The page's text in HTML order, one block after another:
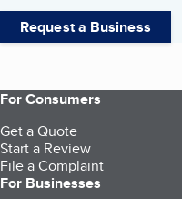
Request a Business
For Consumers
Get a Quote
Start a Review
File a Complaint
For Businesses